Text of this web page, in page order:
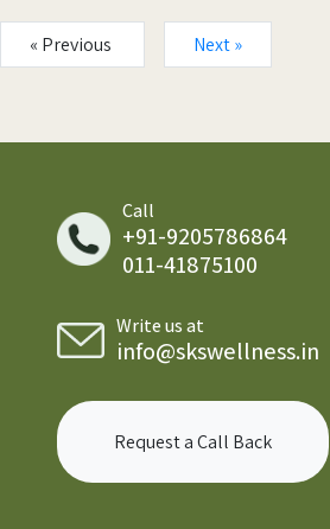
« Previous Next »
Call
+91-9205786864
011-41875100
Write us at
info@skswellness.in
Request a Call Back